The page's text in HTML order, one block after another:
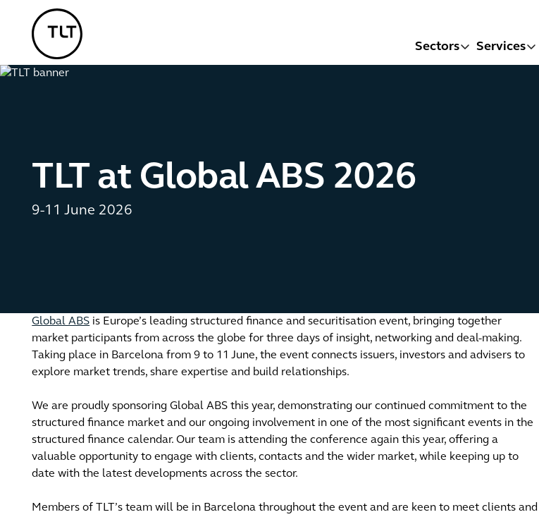
TLT - Home
Sectors Services
TLT at Global ABS 2026
9-11 June 2026
Global ABS is Europe’s leading structured finance and securitisation event, bringing together
market participants from across the globe for three days of insight, networking and deal-making.
Taking place in Barcelona from 9 to 11 June, the event connects issuers, investors and advisers to
explore market trends, share expertise and build relationships.
We are proudly sponsoring Global ABS this year, demonstrating our continued commitment to the
structured finance market and our ongoing involvement in one of the most significant events in the
structured finance calendar. Our team is attending the conference again this year, offering a
valuable opportunity to engage with clients, contacts and the wider market, while keeping up to
date with the latest developments across the sector.
Members of TLT’s team will be in Barcelona throughout the event and are keen to meet clients and